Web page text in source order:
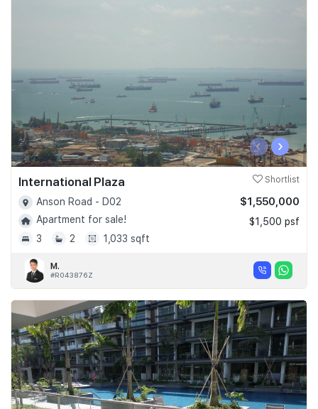
‹ ›
International Plaza Shortlist
Anson Road - D02
Apartment for sale!
3
2 1,033 sqft
$1,550,000
$1,500 psf
M.
#R043876Z